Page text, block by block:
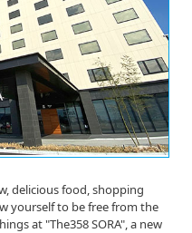
delicious food, shopping
yourself to be free from the
at "The358 SORA", a new